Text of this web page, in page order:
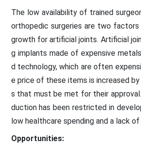
The low availability of trained
orthopedic surgeries are two
growth for artificial joints. Artificial
g implants made of expensive
d technology, which are often
e price of these items is increased
s that must be met for their
duction has been restricted in
low healthcare spending and a lack
Opportunities: